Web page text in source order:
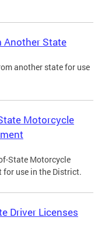
Another State
another state for use
Motorcycle
State Motorcycle
for use in the District.
Driver Licenses